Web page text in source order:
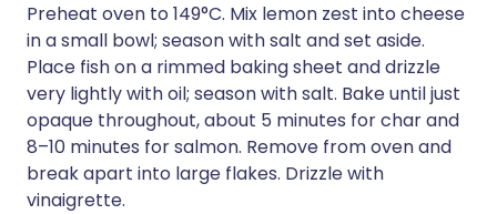
Preheat oven to 149°C. Mix lemon zest into cheese
in a small bowl; season with salt and set aside.
Place fish on a rimmed baking sheet and drizzle
very lightly with oil; season with salt. Bake until just
opaque throughout, about 5 minutes for char and
8–10 minutes for salmon. Remove from oven and
break apart into large flakes. Drizzle with
vinaigrette.